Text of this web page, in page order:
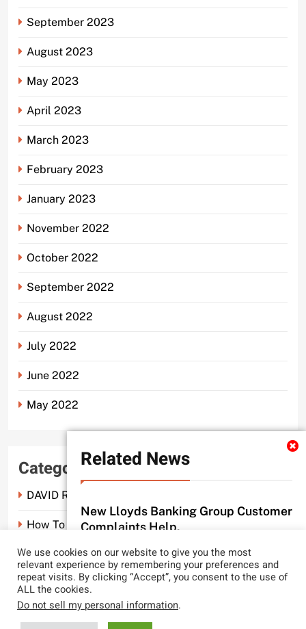
Related News
New Lloyds Banking Group Customer
Complaints Help.
probate scam editor 3 months ago
CLYDE AND CO REACH NEW LEGAL
LOWS.
probate scam editor
September 2023
August 2023
May 2023
April 2023
March 2023
February 2023
January 2023
November 2022
October 2022
September 2022
August 2022
July 2022
June 2022
May 2022
Categories
DAVID ROSEN SOLICITORS LONDON
How To Spot A Probate Scam.
Probate Scam
We use cookies on our website to give you the most
relevant experience by remembering your preferences and
repeat visits. By clicking “Accept”, you consent to the use of
ALL the cookies.
Do not sell my personal information.